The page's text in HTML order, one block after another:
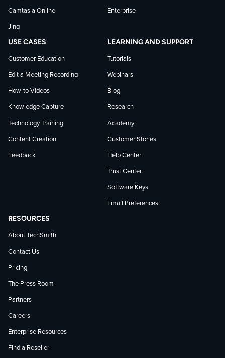
LinkedIn
Camtasia Online
Jing
Enterprise
USE CASES
Customer Education
Edit a Meeting Recording
How-to Videos
Knowledge Capture
Technology Training
Content Creation
Feedback
LEARNING AND SUPPORT
Tutorials
Webinars
Blog
Research
Academy
Customer Stories
Help Center
Trust Center
Software Keys
Email Preferences
RESOURCES
About TechSmith
Contact Us
Pricing
The Press Room
Partners
Careers
Enterprise Resources
Find a Reseller